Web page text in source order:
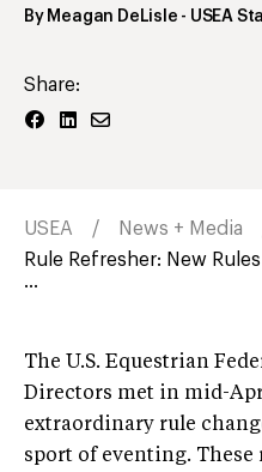
By Meagan DeLisle - USEA
Share:
USEA News + Media
Rule Refresher: New
...
The U.S. Equestrian
Directors met in mid-
extraordinary rule
sport of eventing.